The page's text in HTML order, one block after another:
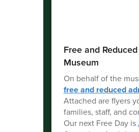
Free and
Museum
On behalf of the
free and reduced
Attached are flyers
families, staff, and
Our next Free Day is